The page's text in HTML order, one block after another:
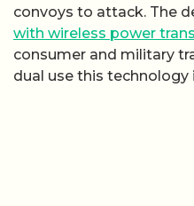
convoys to attack. The
with wireless power
consumer and military
dual use this technology